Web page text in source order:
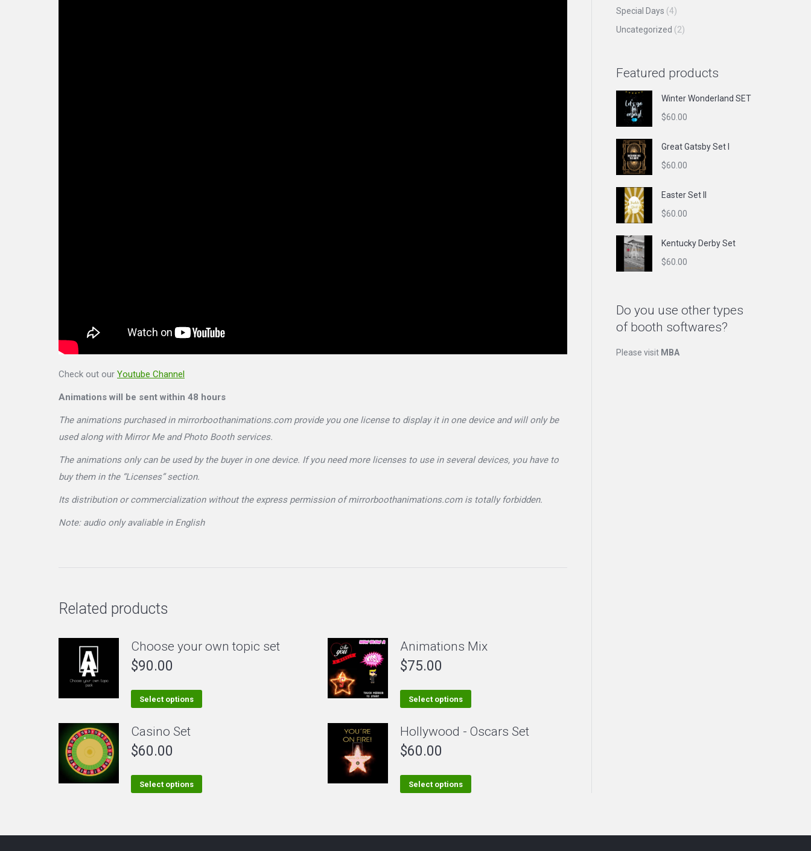
Check out our Youtube Channel
Animations will be sent within 48 hours
The animations purchased in mirrorboothanimations.com provide you one license to display it in one device and will only be
used along with Mirror Me and Photo Booth services.
The animations only can be used by the buyer in one device. If you need more licenses to use in several devices, you have to
buy them in the “Licenses” section.
Its distribution or commercialization without the express permission of mirrorboothanimations.com is totally forbidden.
Note: audio only avaliable in English
Related products
Choose your own topic set
$90.00
Select options
be
Animations Mix
$75.00
Select options
has
be
Casino Set
$60.00
Select options
multiple
Hollywood - Oscars Set
$60.00
Select options
multiple
Special Days (4)
Uncategorized (2)
Featured products
Winter Wonderland SET
$60.00
Great Gatsby Set I
$60.00
Easter Set II
$60.00
Kentucky Derby Set
$60.00
Do you use other types
of booth softwares?
Please visit MBA